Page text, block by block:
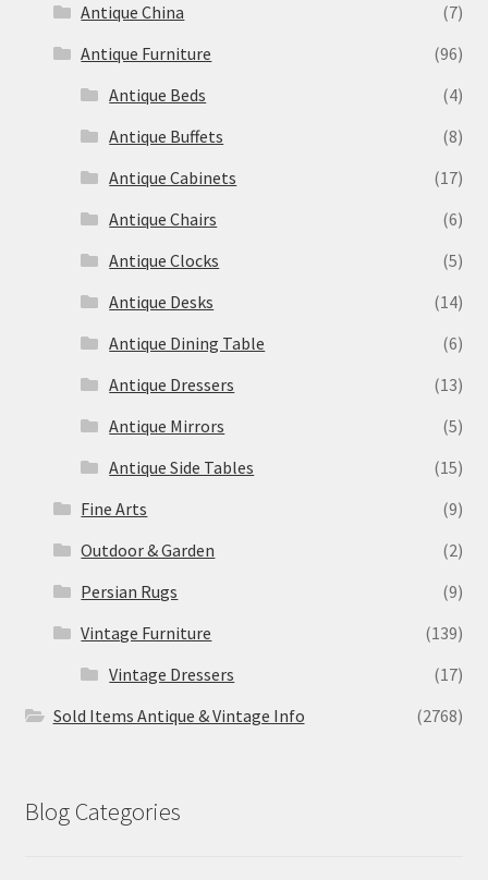
Antique China
(7)
Antique Furniture
(96)
Antique Beds
(4)
Antique Buffets
(8)
Antique Cabinets
(17)
Antique Chairs
(6)
Antique Clocks
(5)
Antique Desks
(14)
Antique Dining Table
(6)
Antique Dressers
(13)
Antique Mirrors
(5)
Antique Side Tables
(15)
Fine Arts
(9)
Outdoor & Garden
(2)
Persian Rugs
(9)
Vintage Furniture
(139)
Vintage Dressers
(17)
Sold Items Antique & Vintage Info
(2768)
Blog Categories